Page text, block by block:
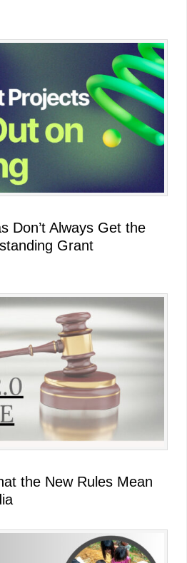
Don’t Always Get the
Grant
the New Rules Mean